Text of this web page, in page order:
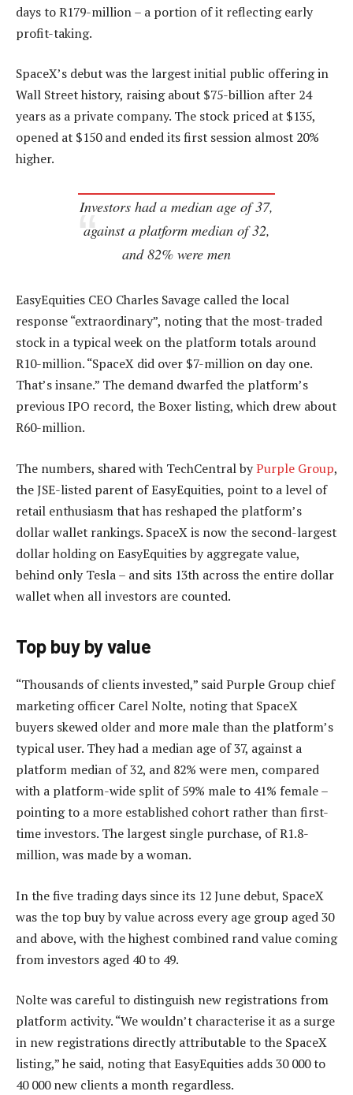
days to R179-million – a portion of it reflecting early
profit-taking.
SpaceX’s debut was the largest initial public offering in
Wall Street history, raising about $75-billion after 24
years as a private company. The stock priced at $135,
opened at $150 and ended its first session almost 20%
higher.
Investors had a median age of 37,
against a platform median of 32,
and 82% were men
EasyEquities CEO Charles Savage called the local
response “extraordinary”, noting that the most-traded
stock in a typical week on the platform totals around
R10-million. “SpaceX did over $7-million on day one.
That’s insane.” The demand dwarfed the platform’s
previous IPO record, the Boxer listing, which drew about
R60-million.
The numbers, shared with TechCentral byPurple Group,
the JSE-listed parent of EasyEquities, point to a level of
retail enthusiasm that has reshaped the platform’s
dollar wallet rankings. SpaceX is now the second-largest
dollar holding on EasyEquities by aggregate value,
behind only Tesla – and sits 13th across the entire dollar
wallet when all investors are counted.
Top buy by value
“Thousands of clients invested,” said Purple Group chief
marketing officer Carel Nolte, noting that SpaceX
buyers skewed older and more male than the platform’s
typical user. They had a median age of 37, against a
platform median of 32, and 82% were men, compared
with a platform-wide split of 59% male to 41% female –
pointing to a more established cohort rather than first-
time investors. The largest single purchase, of R1.8-
million, was made by a woman.
In the five trading days since its 12 June debut, SpaceX
was the top buy by value across every age group aged 30
and above, with the highest combined rand value coming
from investors aged 40 to 49.
Nolte was careful to distinguish new registrations from
platform activity. “We wouldn’t characterise it as a surge
in new registrations directly attributable to the SpaceX
listing,” he said, noting that EasyEquities adds 30 000 to
40 000 new clients a month regardless.